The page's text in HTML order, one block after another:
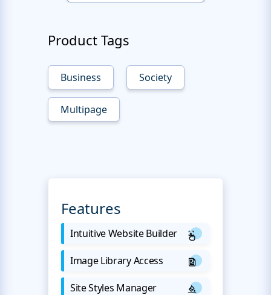
Product Tags
Business Society
Multipage
Features
Intuitive Website Builder
Image Library Access
Site Styles Manager